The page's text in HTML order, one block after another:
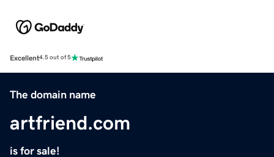
Excellent4.5 out of 5
The domain name
artfriend.com
is for sale!